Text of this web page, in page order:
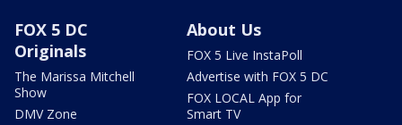
FOX 5 DC
Originals
The Marissa Mitchell
Show
DMV Zone
About Us
FOX 5 Live InstaPoll
Advertise with FOX 5 DC
FOX LOCAL App for
Smart TV